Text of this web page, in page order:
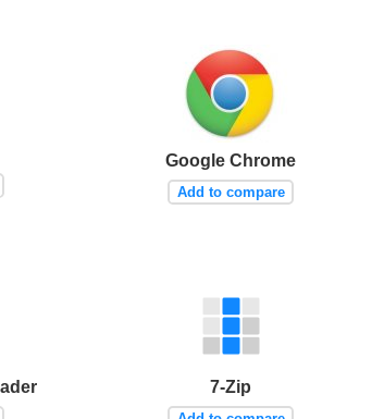
Google Chrome
Add to compare
7-Zip